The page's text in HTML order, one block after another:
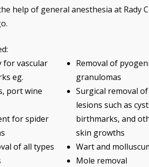
help of general anesthesia at Rady
for vascular
eg.
port wine
for spider
of all types
Removal of
granulomas
Surgical removal
lesions such as
birthmarks, and
skin growths
Wart and
Mole removal